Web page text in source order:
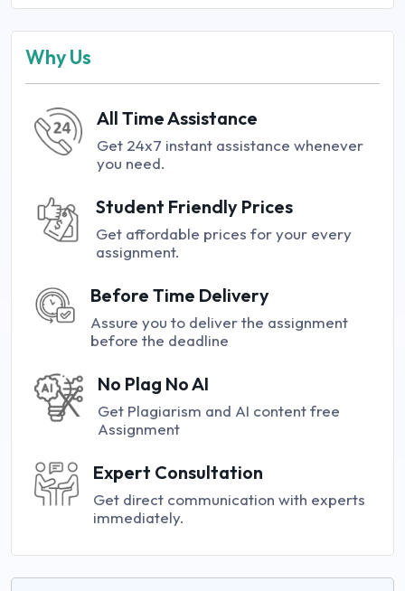
Why Us
All Time Assistance
Get 24x7 instant assistance whenever
you need.
Student Friendly Prices
Get affordable prices for your every
assignment.
Before Time Delivery
Assure you to deliver the assignment
before the deadline
No Plag No AI
Get Plagiarism and AI content free
Assignment
Expert Consultation
Get direct communication with experts
immediately.